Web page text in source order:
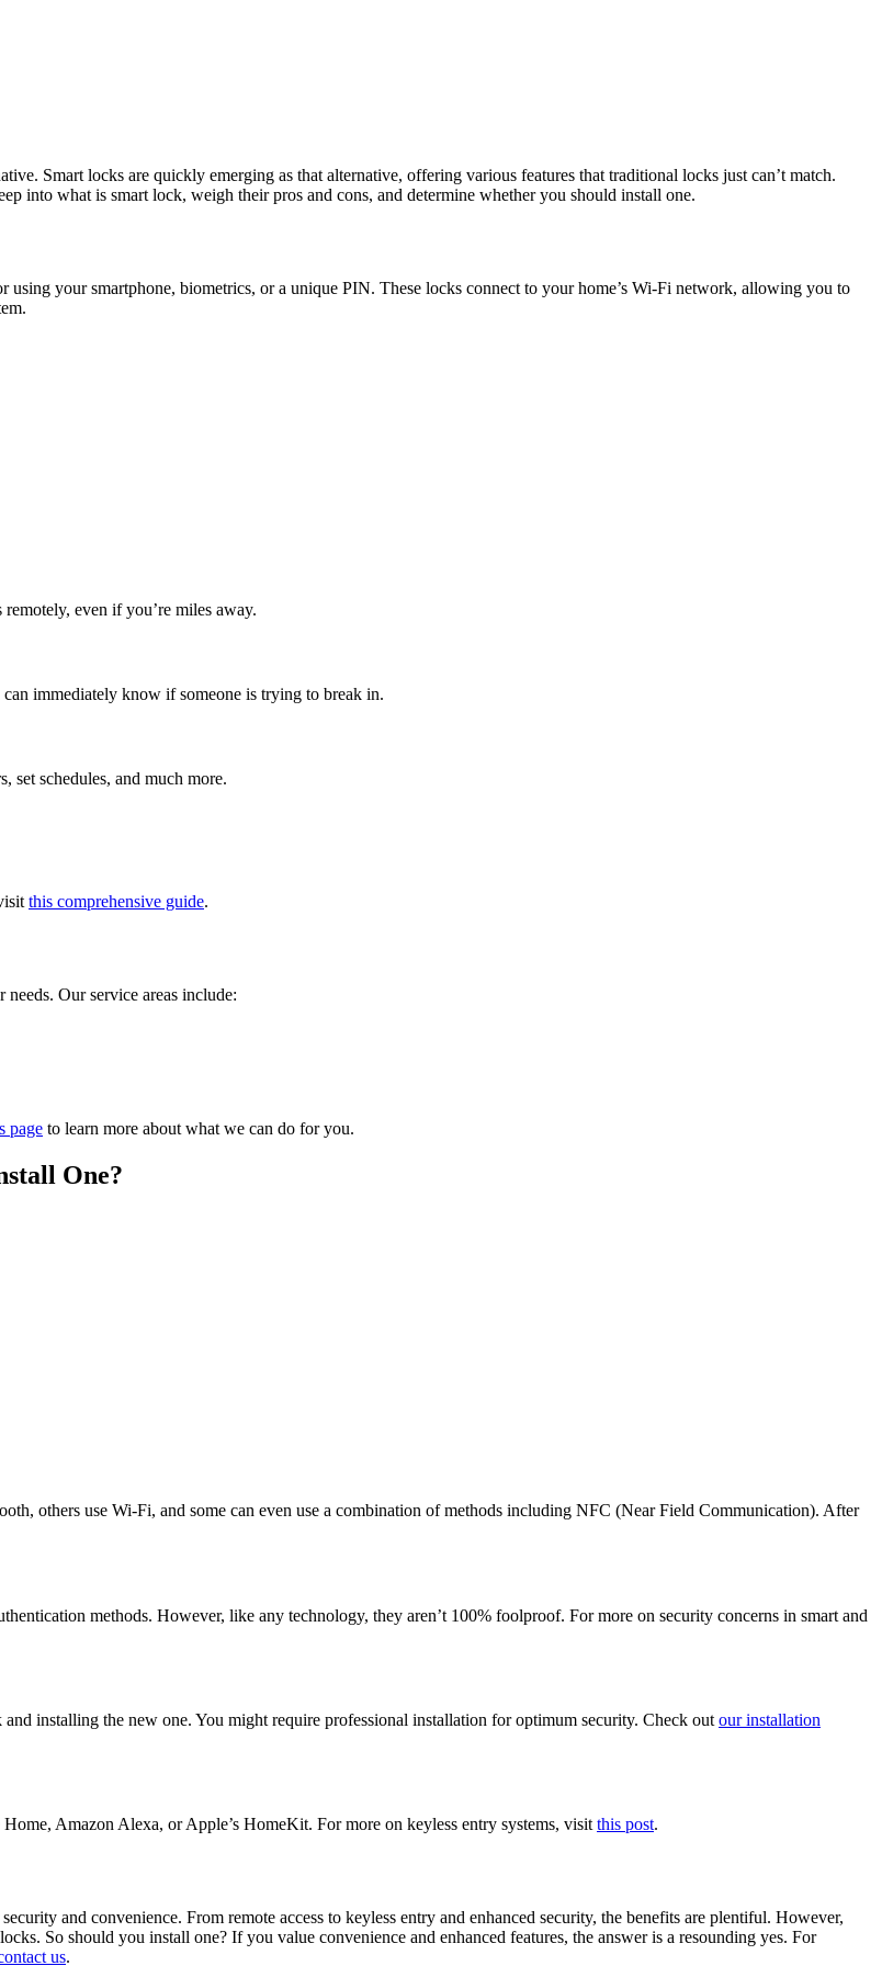
Smart locks are quickly emerging as that alternative, offering various features that traditional locks just can’t match.
into what is smart lock, weigh their pros and cons, and determine whether you should install one.
your smartphone, biometrics, or a unique PIN. These locks connect to your home’s Wi-Fi network, allowing you to
even if you’re miles away.
immediately know if someone is trying to break in.
set schedules, and much more.
this comprehensive guide.
Our service areas include:
page to learn more about what we can do for you.
One?
others use Wi-Fi, and some can even use a combination of methods including NFC (Near Field Communication). After
methods. However, like any technology, they aren’t 100% foolproof. For more on security concerns in smart and
installing the new one. You might require professional installation for optimum security. Check out our installation
Amazon Alexa, or Apple’s HomeKit. For more on keyless entry systems, visit this post.
and convenience. From remote access to keyless entry and enhanced security, the benefits are plentiful. However,
So should you install one? If you value convenience and enhanced features, the answer is a resounding yes. For
us.